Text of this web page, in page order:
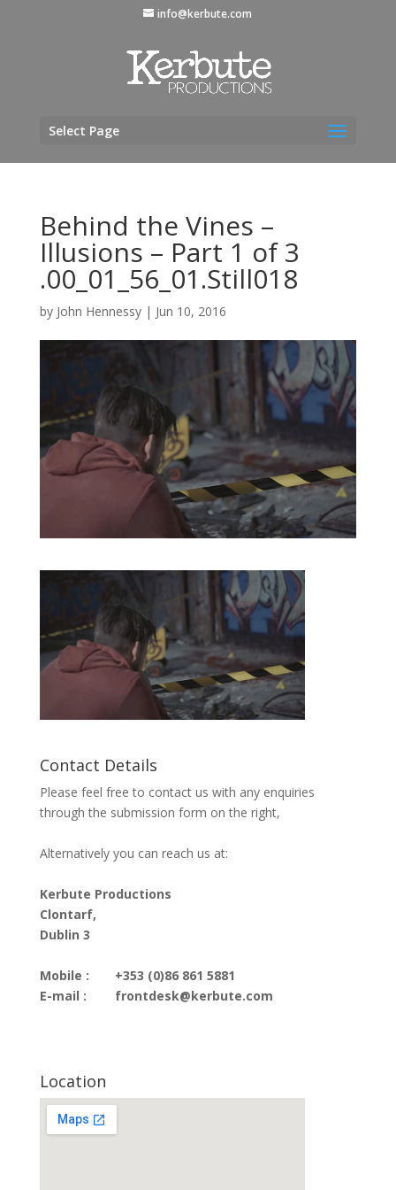
info@kerbute.com
Select Page
Behind the Vines –
Illusions – Part 1 of 3
.00_01_56_01.Still018
by John Hennessy| Jun 10, 2016
Contact Details
Please feel free to contact us with any enquiries
through the submission form on the right,
Alternatively you can reach us at:
Kerbute Productions
Clontarf,
Dublin 3
Mobile :
E-mail :
+353 (0)86 861 5881
frontdesk@kerbute.com
Location